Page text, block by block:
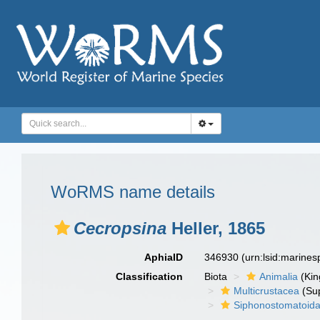
WoRMS name details
Cecropsina Heller, 1865
AphiaID 346930
Classification
Biota Animalia
Multicrustacea